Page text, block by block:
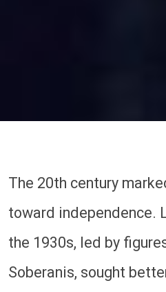
The 20th century
toward independence.
the 1930s, led by
Soberanis, sought